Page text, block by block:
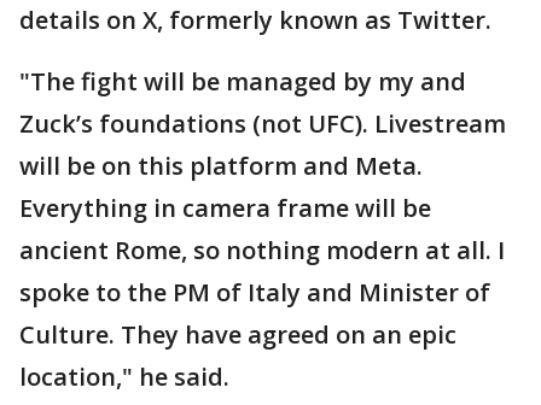
details on X, formerly known as Twitter.
"The fight will be managed by my and
Zuck’s foundations (not UFC). Livestream
will be on this platform and Meta.
Everything in camera frame will be
ancient Rome, so nothing modern at all. I
spoke to the PM of Italy and Minister of
Culture. They have agreed on an epic
location," he said.